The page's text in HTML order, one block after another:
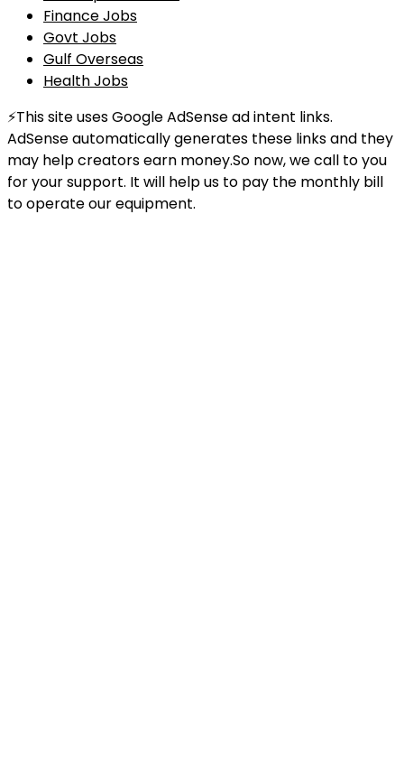
Finance Jobs
Govt Jobs
Gulf Overseas
Health Jobs
⚡This site uses Google AdSense ad intent links.
AdSense automatically generates these links and they
may help creators earn money.So now, we call to you
for your support. It will help us to pay the monthly bill
to operate our equipment.